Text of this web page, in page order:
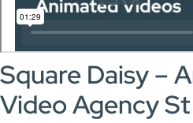
Square Daisy –
Video Agency